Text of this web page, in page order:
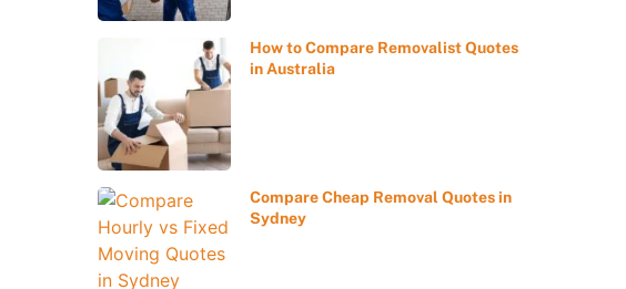
How to Compare Removalist Quotes
in Australia
Compare Cheap Removal Quotes in
Sydney